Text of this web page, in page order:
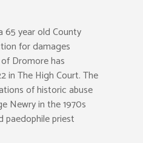
65 year old County
for damages
Dromore has
in The High Court. The
of historic abuse
Newry in the 1970s
paedophile priest